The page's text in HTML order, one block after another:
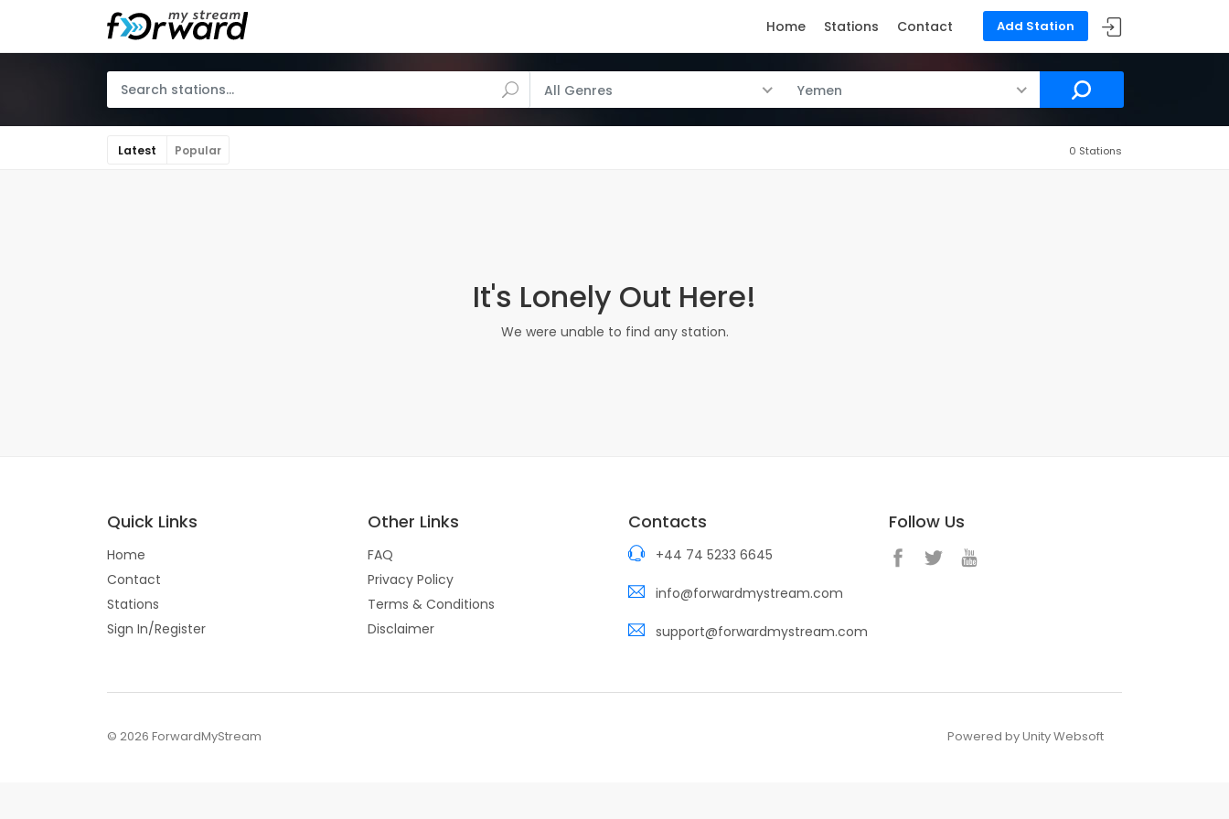
Add Station
Home Stations Contact
All Genres Yemen
Latest Popular 0 Stations
It's Lonely Out Here!
We were unable to find any station.
Quick Links
Home
Contact
Stations
Sign In/Register
Other Links
FAQ
Privacy Policy
Terms & Conditions
Disclaimer
Contacts
+44 74 5233 6645
info@forwardmystream.com
support@forwardmystream.com
Follow Us
© 2026 ForwardMyStream Powered by Unity Websoft